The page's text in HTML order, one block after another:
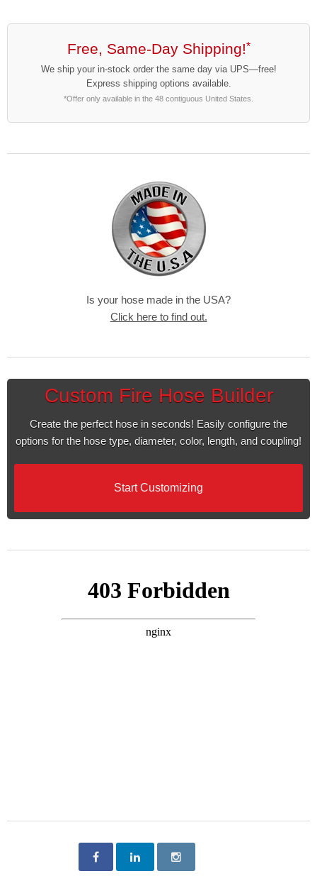
Free, Same-Day Shipping!*
We ship your in-stock order the same day via UPS—free!
Express shipping options available.
*Offer only available in the 48 contiguous United States.
Is your hose made in the USA?
Click here to find out.
Custom Fire Hose Builder
Create the perfect hose in seconds! Easily configure the
options for the hose type, diameter, color, length, and coupling!
Start Customizing